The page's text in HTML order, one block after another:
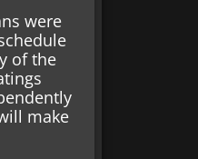
were
of the
make